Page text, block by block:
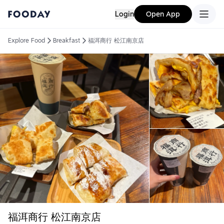
Login Open App
Explore Food Breakfast 福洱商行 松江南京店
福洱商行 松江南京店